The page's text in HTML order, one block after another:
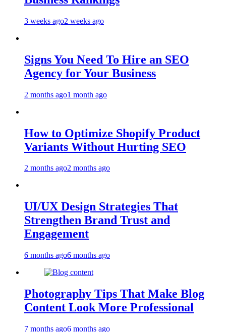
3 weeks ago2 weeks ago
Signs You Need To Hire an SEO
Agency for Your Business
2 months ago1 month ago
How to Optimize Shopify Product
Variants Without Hurting SEO
2 months ago2 months ago
UI/UX Design Strategies That
Strengthen Brand Trust and
Engagement
6 months ago6 months ago
Photography Tips That Make Blog
Content Look More Professional
7 months ago6 months ago